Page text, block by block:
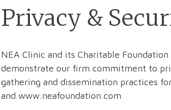
Privacy &
NEA Clinic and its Charitable
demonstrate our firm commitment to
gathering and dissemination practices
and www.neafoundation.com